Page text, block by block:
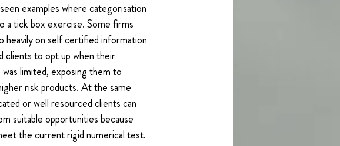
examples where categorisation
a tick box exercise. Some firms
heavily on self certified information
clients to opt up when their
limited, exposing them to
risk products. At the same
or well resourced clients can
suitable opportunities because
the current rigid numerical test.